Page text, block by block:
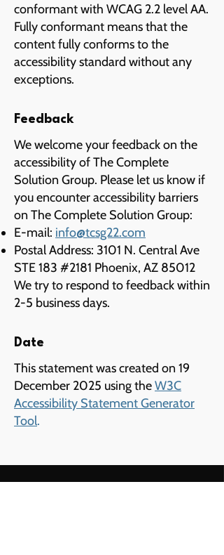
conformant with WCAG 2.2 level AA.
Fully conformant means that the
content fully conforms to the
accessibility standard without any
exceptions.
Feedback
We welcome your feedback on the
accessibility of The Complete
Solution Group. Please let us know if
you encounter accessibility barriers
on The Complete Solution Group:
E-mail: info@tcsg22.com
Postal Address: 3101 N. Central Ave
STE 183 #2181 Phoenix, AZ 85012
We try to respond to feedback within
2-5 business days.
Date
This statement was created on 19
December 2025 using theW3C
Accessibility Statement Generator
Tool.